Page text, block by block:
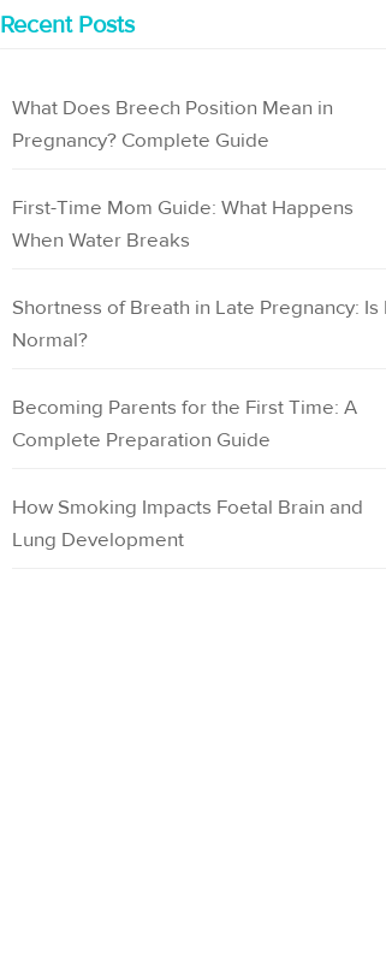
Recent Posts
What Does Breech Position Mean in
Pregnancy? Complete Guide
First-Time Mom Guide: What Happens
When Water Breaks
Shortness of Breath in Late Pregnancy: Is
Normal?
Becoming Parents for the First Time: A
Complete Preparation Guide
How Smoking Impacts Foetal Brain and
Lung Development